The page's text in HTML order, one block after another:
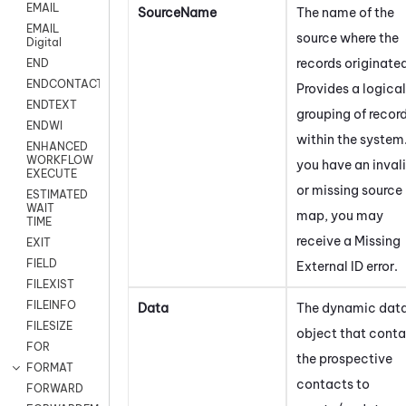
EMAIL
EMAIL
Digital
END
ENDCONTACT
ENDTEXT
ENDWI
ENHANCED
WORKFLOW
EXECUTE
ESTIMATED
WAIT
TIME
EXIT
FIELD
FILEXIST
FILEINFO
FILESIZE
FOR
FORMAT
FORWARD
SourceName
The name of the
source where the
records
Provides a logical
grouping of
within the
you have an
or missing source
map, you may
receive a Missing
External ID error.
Data
The dynamic
object that
the prospective
contacts to